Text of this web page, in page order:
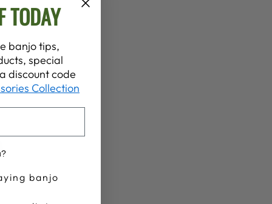
TODAY
banjo tips,
special
discount code
Collection
banjo